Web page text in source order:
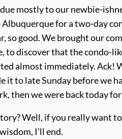
mostly to our newbie-
for a two-day
so good. We brought our
to discover that the condo-
almost immediately. Ack!
it to late Sunday before we
then we were back today
Well, if you really want
I’ll end.